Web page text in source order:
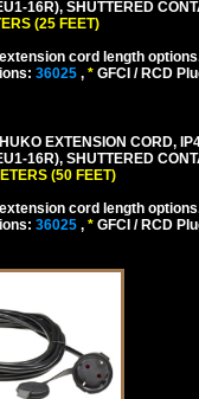
16R), SHUTTERED
(25 FEET)
cord length
36025 , * GFCI / RCD
EXTENSION CORD,
16R), SHUTTERED
(50 FEET)
cord length
36025 , * GFCI / RCD